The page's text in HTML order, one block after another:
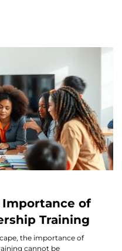
Importance of
Training
the importance of
cannot be